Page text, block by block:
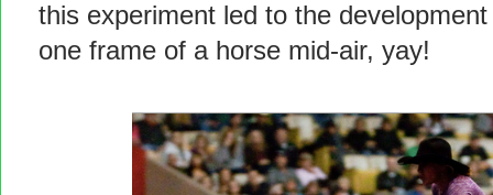
this experiment led to the
one frame of a horse mid-air, yay!